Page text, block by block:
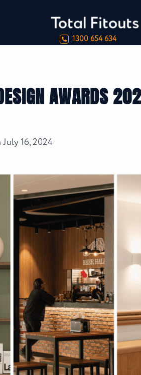
1300 654 634
AWARDS
July 16, 2024